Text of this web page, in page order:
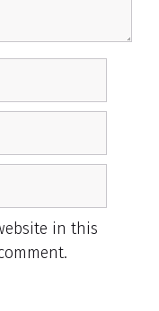
in this